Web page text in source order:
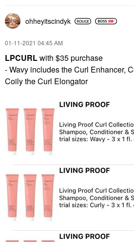
ohheyitscindyk
‎01-11-2021 04:45 AM
LPCURLwith $35 purchase
- Wavy includes the Curl Enhancer,
Coily the Curl Elongator